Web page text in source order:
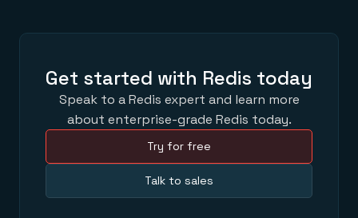
Get started with Redis today
Speak to a Redis expert and learn more
about enterprise-grade Redis today.
Try for free
Talk to sales